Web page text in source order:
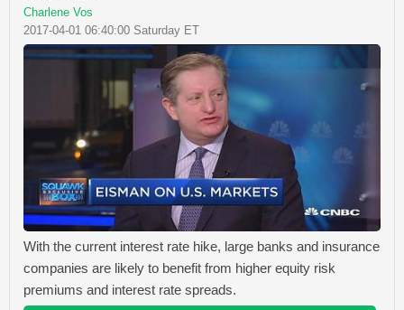
Charlene Vos
2017-04-01 06:40:00 Saturday ET
With the current interest rate hike, large banks and insurance
companies are likely to benefit from higher equity risk
premiums and interest rate spreads.